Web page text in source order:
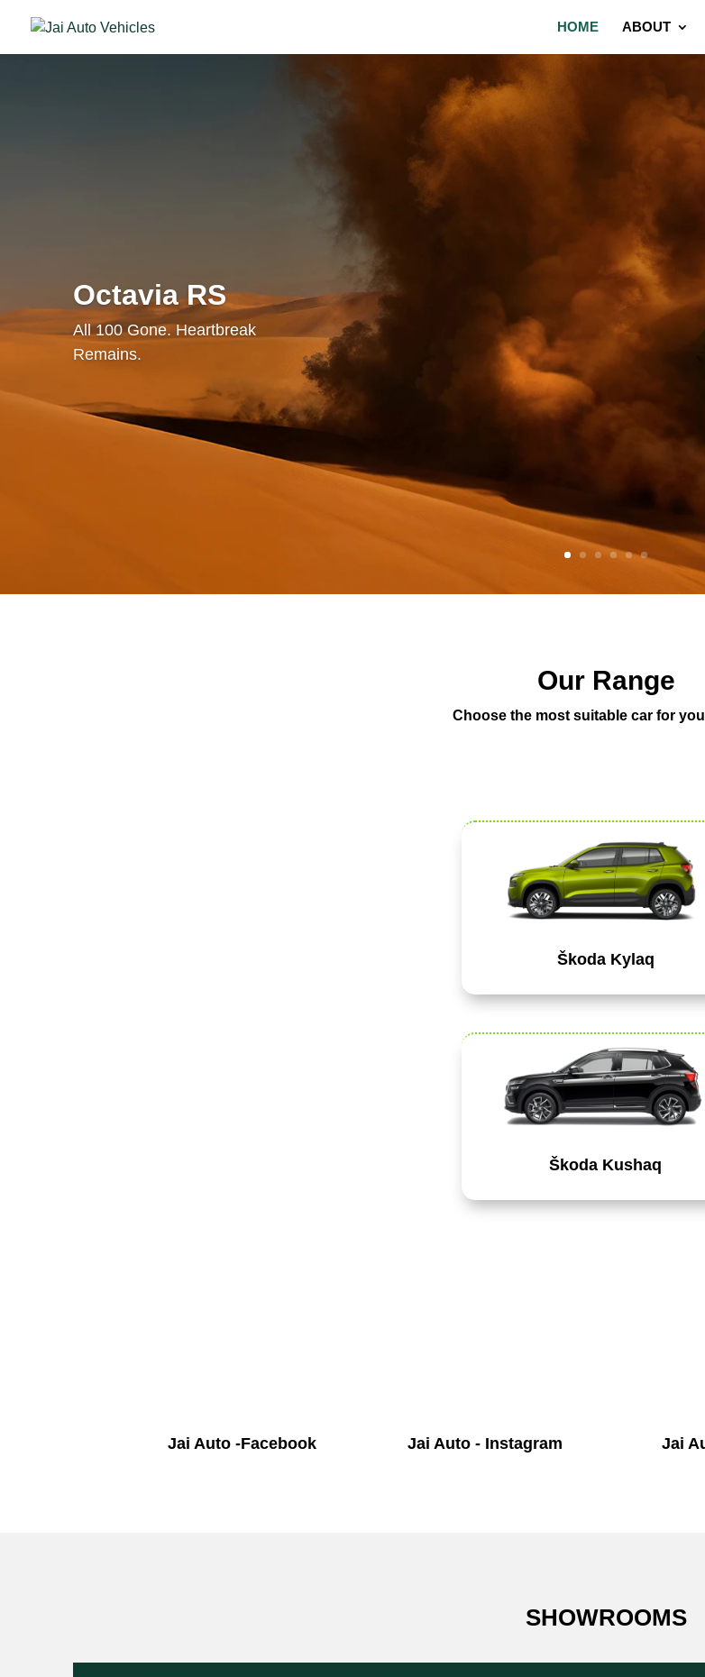
HOME ABOUT
Octavia RS
All 100 Gone. Heartbreak
Remains.
Our Range
Choose the most suitable car for
Škoda Kylaq
Škoda Kushaq
Jai Auto -Facebook Jai Auto - Instagram Jai
SHOWROOMS